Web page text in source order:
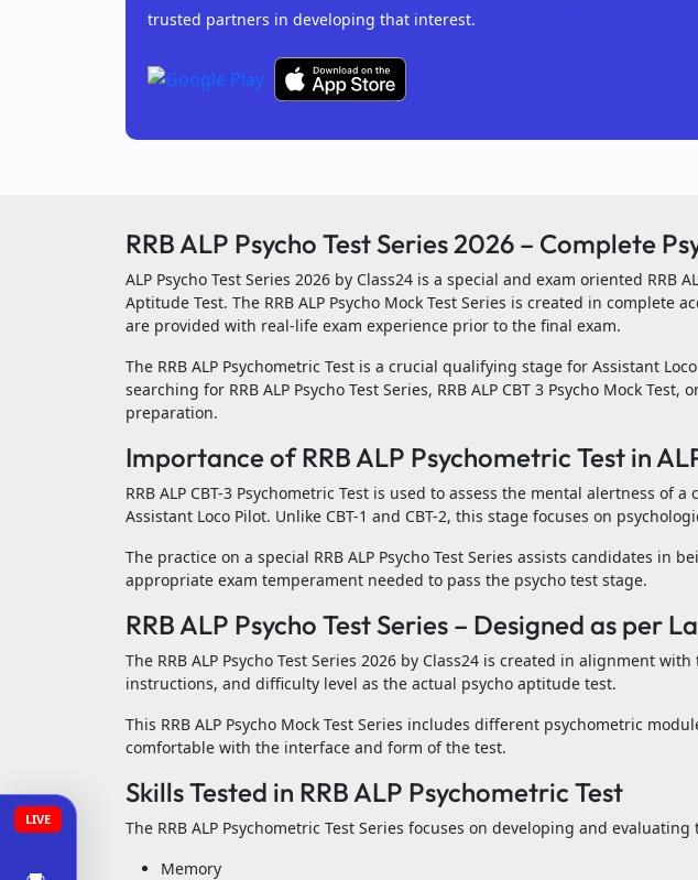
LIVE
trusted partners in developing that interest.
RRB ALP Psycho Test Series 2026 – Complete
ALP Psycho Test Series 2026 by Class24 is a special and exam oriented RRB
Aptitude Test. The RRB ALP Psycho Mock Test Series is created in
are provided with real-life exam experience prior to the final exam.
The RRB ALP Psychometric Test is a crucial qualifying stage for Assistant
searching for RRB ALP Psycho Test Series, RRB ALP CBT 3 Psycho Mock
preparation.
Importance of RRB ALP Psychometric Test in
RRB ALP CBT-3 Psychometric Test is used to assess the mental alertness
Assistant Loco Pilot. Unlike CBT-1 and CBT-2, this stage focuses on
The practice on a special RRB ALP Psycho Test Series assists candidates
appropriate exam temperament needed to pass the psycho test stage.
RRB ALP Psycho Test Series – Designed as per
The RRB ALP Psycho Test Series 2026 by Class24 is created in alignment
instructions, and difficulty level as the actual psycho aptitude test.
This RRB ALP Psycho Mock Test Series includes different psychometric
comfortable with the interface and form of the test.
Skills Tested in RRB ALP Psychometric Test
The RRB ALP Psychometric Test Series focuses on developing and
Memory